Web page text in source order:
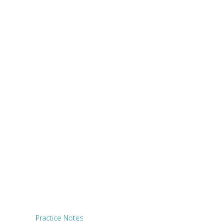
Practice Notes